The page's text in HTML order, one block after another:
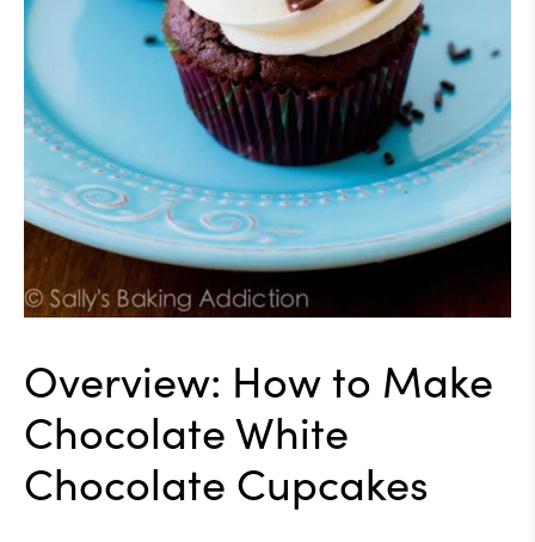
Overview: How to Make
Chocolate White
Chocolate Cupcakes